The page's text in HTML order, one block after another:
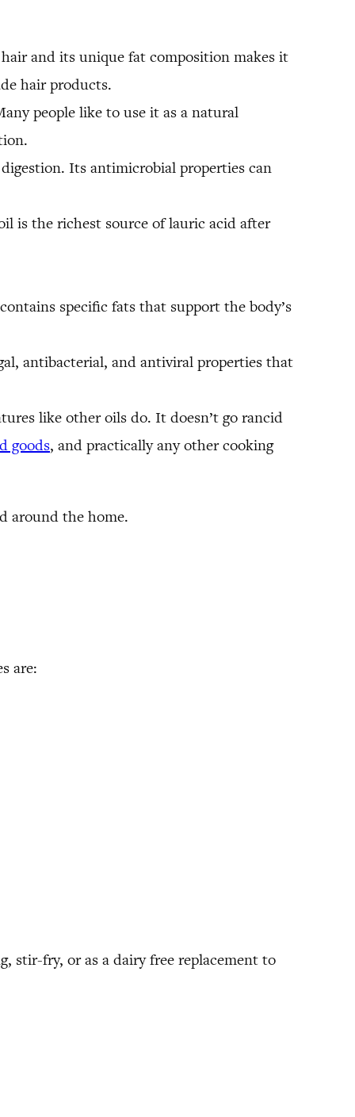
and its unique fat composition makes it
hair products.
people like to use it as a natural
Its antimicrobial properties can
is the richest source of lauric acid after
specific fats that support the body’s
antibacterial, and antiviral properties that
like other oils do. It doesn’t go rancid
goods, and practically any other cooking
around the home.
are:
stir-fry, or as a dairy free replacement to